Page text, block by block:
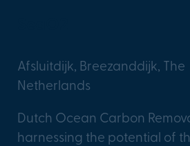
Afsluitdijk, Breezanddijk, The
Netherlands
Dutch Ocean Carbon
harnessing the potential of